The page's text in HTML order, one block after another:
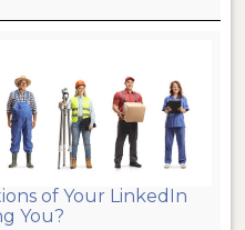
of Your LinkedIn
You?